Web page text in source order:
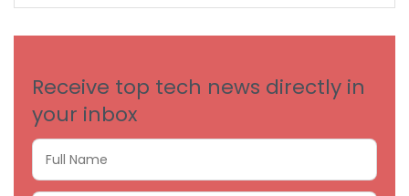
Receive top tech news directly in
your inbox